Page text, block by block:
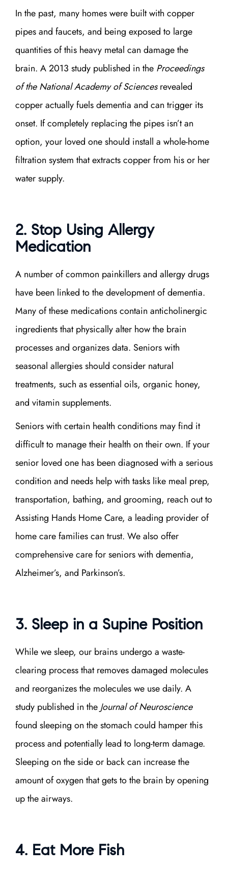
In the past, many homes were built with copper
pipes and faucets, and being exposed to large
quantities of this heavy metal can damage the
brain. A 2013 study published in the Proceedings
of the National Academy of Sciencesrevealed
copper actually fuels dementia and can trigger its
onset. If completely replacing the pipes isn’t an
option, your loved one should install a whole-home
filtration system that extracts copper from his or her
water supply.
2. Stop Using Allergy
Medication
A number of common painkillers and allergy drugs
have been linked to the development of dementia.
Many of these medications contain anticholinergic
ingredients that physically alter how the brain
processes and organizes data. Seniors with
seasonal allergies should consider natural
treatments, such as essential oils, organic honey,
and vitamin supplements.
Seniors with certain health conditions may find it
difficult to manage their health on their own. If your
senior loved one has been diagnosed with a serious
condition and needs help with tasks like meal prep,
transportation, bathing, and grooming, reach out to
Assisting Hands Home Care, a leading provider of
home carefamilies can trust. We also offer
comprehensive care for seniors with dementia,
Alzheimer’s, and Parkinson’s.
3. Sleep in a Supine Position
While we sleep, our brains undergo a waste-
clearing process that removes damaged molecules
and reorganizes the molecules we use daily. A
study published in the Journal of Neuroscience
found sleeping on the stomach could hamper this
process and potentially lead to long-term damage.
Sleeping on the side or back can increase the
amount of oxygen that gets to the brain by opening
up the airways.
4. Eat More Fish